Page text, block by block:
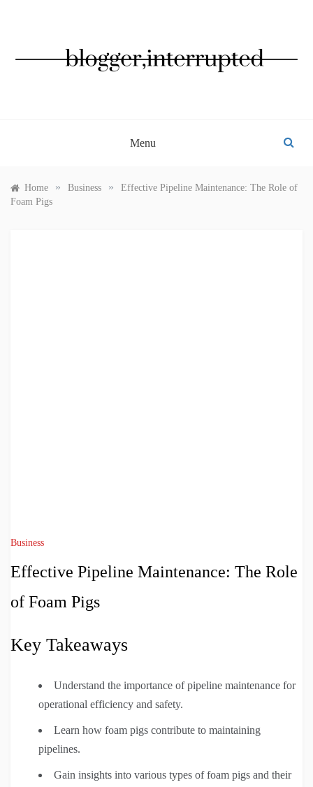
Menu
Home » Business »
Effective Pipeline Maintenance: The Role of
Foam Pigs
Business
Effective Pipeline Maintenance: The Role
of Foam Pigs
Key Takeaways
Understand the importance of pipeline maintenance for
operational efficiency and safety.
Learn how foam pigs contribute to maintaining
pipelines.
Gain insights into various types of foam pigs and their